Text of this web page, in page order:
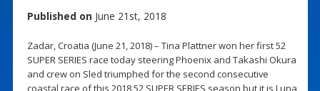
Published on June 21st, 2018
Zadar, Croatia (June 21, 2018) – Tina Plattner won her first 52
SUPER SERIES race today steering Phoenix and Takashi Okura
and crew on Sled triumphed for the second consecutive
coastal race of this 2018 52 SUPER SERIES season but it is Luna